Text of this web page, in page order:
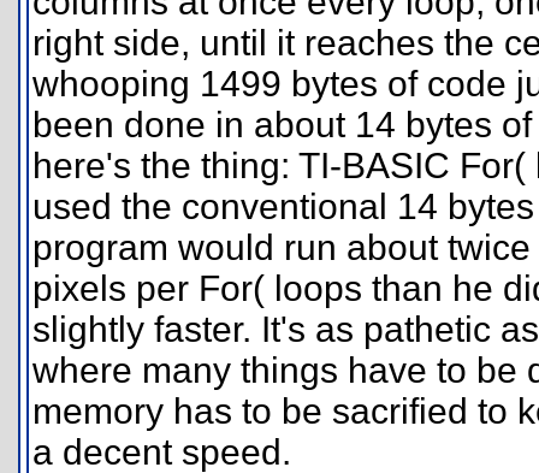
right side, until it reaches the
whooping 1499 bytes of code
been done in about 14 bytes
here's the thing: TI-BASIC
used the conventional 14
program would run about
pixels per For( loops than he
slightly faster. It's as pathetic
where many things have to be
memory has to be sacrified to
a decent speed.